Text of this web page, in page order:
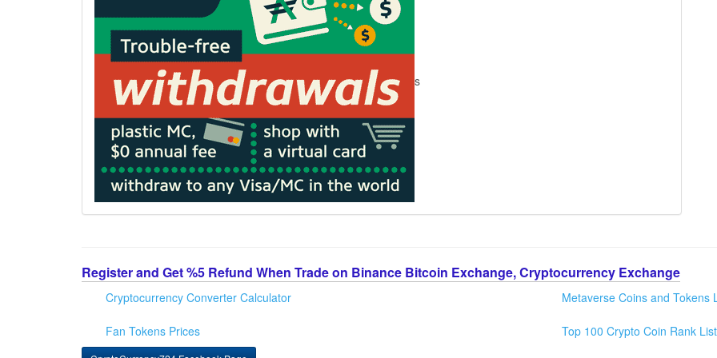
s
Register and Get %5 Refund When Trade on Binance Bitcoin Exchange, Cryptocurrency Exchange
Cryptocurrency Converter Calculator
Fan Tokens Prices
Metaverse Coins and Tokens
Top 100 Crypto Coin Rank List